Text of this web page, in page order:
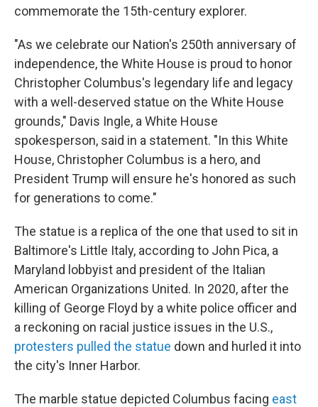
commemorate the 15th-century explorer.
"As we celebrate our Nation's 250th anniversary of
independence, the White House is proud to honor
Christopher Columbus's legendary life and legacy
with a well-deserved statue on the White House
grounds," Davis Ingle, a White House
spokesperson, said in a statement. "In this White
House, Christopher Columbus is a hero, and
President Trump will ensure he's honored as such
for generations to come."
The statue is a replica of the one that used to sit in
Baltimore's Little Italy, according to John Pica, a
Maryland lobbyist and president of the Italian
American Organizations United. In 2020, after the
killing of George Floyd by a white police officer and
a reckoning on racial justice issues in the U.S.,
protesters pulled the statue down and hurled it into
the city's Inner Harbor.
The marble statue depicted Columbus facing east